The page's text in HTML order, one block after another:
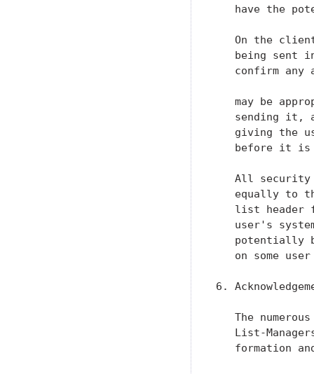
have the
On the
being sent
confirm any
may be
sending it,
giving the
before it is
All
equally to
list header
user's
potentially
on some user
6.
The
List-
formation